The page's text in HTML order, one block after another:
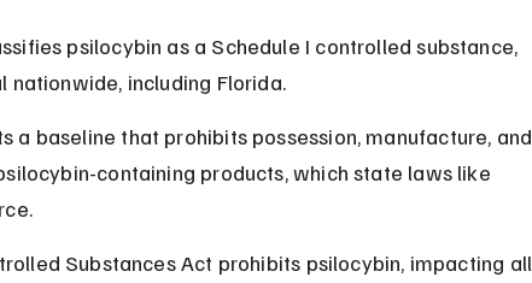
psilocybin as a Schedule I controlled substance,
nationwide, including Florida.
a baseline that prohibits possession, manufacture, and
containing products, which state laws like
Substances Act prohibits psilocybin, impacting all